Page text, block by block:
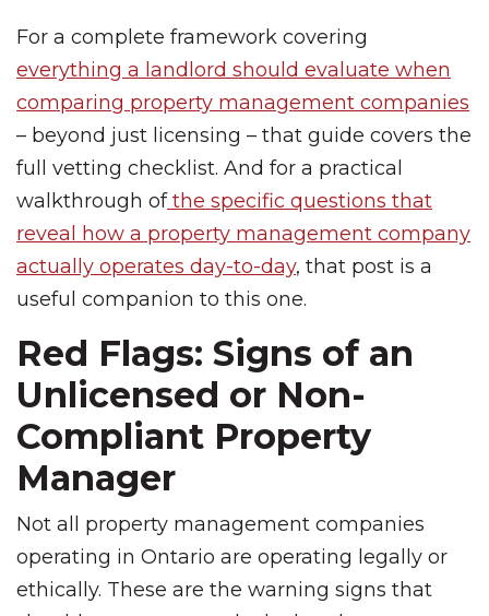
For a complete framework covering
everything a landlord should evaluate when
comparing property management companies
– beyond just licensing – that guide covers the
full vetting checklist. And for a practical
walkthrough ofthe specific questions that
reveal how a property management company
actually operates day-to-day, that post is a
useful companion to this one.
Red Flags: Signs of an
Unlicensed or Non-
Compliant Property
Manager
Not all property management companies
operating in Ontario are operating legally or
ethically. These are the warning signs that